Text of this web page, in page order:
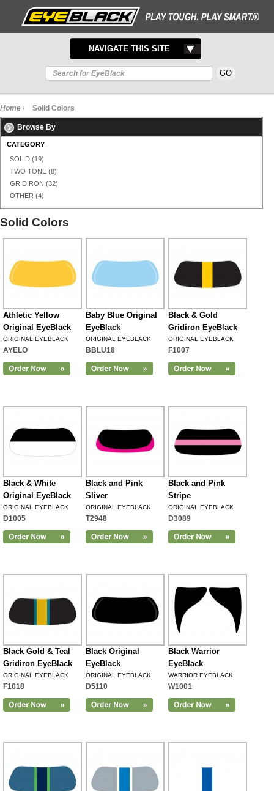
TOGGLE
NAVIGATION
NAVIGATE THIS SITE
Home / Solid Colors
Browse By
CATEGORY
SOLID (19)
TWO TONE (8)
GRIDIRON (32)
OTHER (4)
Solid Colors
Athletic Yellow
Original EyeBlack
ORIGINAL EYEBLACK
AYELO
Baby Blue Original
EyeBlack
ORIGINAL EYEBLACK
BBLU18
Black & Gold
Gridiron EyeBlack
ORIGINAL EYEBLACK
F1007
Black & White
Original EyeBlack
ORIGINAL EYEBLACK
D1005
Black and Pink
Sliver
ORIGINAL EYEBLACK
T2948
Black and Pink
Stripe
ORIGINAL EYEBLACK
D3089
Black Gold & Teal
Gridiron EyeBlack
ORIGINAL EYEBLACK
F1018
Black Original
EyeBlack
ORIGINAL EYEBLACK
D5110
Black Warrior
EyeBlack
WARRIOR EYEBLACK
W1001